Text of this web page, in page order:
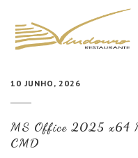
CARTA
COZINHA E VINHOS
10 JUNHO, 2026
MS Office 2025 x64
CMD